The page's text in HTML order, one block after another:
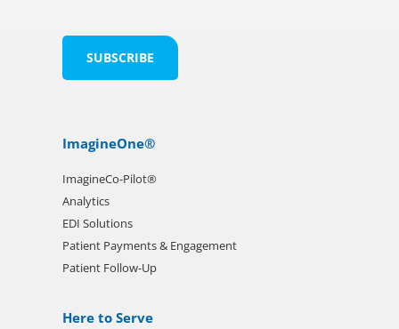
ImagineOne®
ImagineCo-Pilot®
Analytics
EDI Solutions
Patient Payments & Engagement
Patient Follow-Up
Here to Serve